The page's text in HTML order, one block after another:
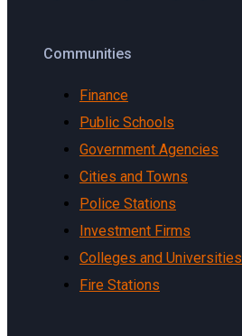
Communities
Finance
Public Schools
Government Agencies
Cities and Towns
Police Stations
Investment Firms
Colleges and Universities
Fire Stations